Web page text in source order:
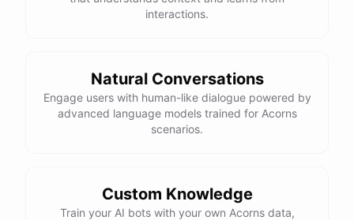
interactions.
Natural Conversations
Engage users with human-like dialogue powered by
advanced language models trained for Acorns
scenarios.
Custom Knowledge
Train your AI bots with your own Acorns data,